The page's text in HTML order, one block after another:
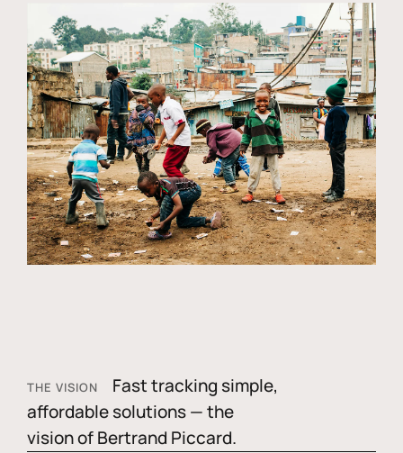
THE VISION
Fast tracking simple,
affordable solutions — the
vision of Bertrand Piccard.